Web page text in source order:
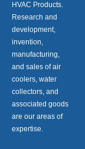
HVAC Products.
Research and
development,
invention,
manufacturing,
and sales of air
coolers, water
collectors, and
associated goods
are our areas of
expertise.